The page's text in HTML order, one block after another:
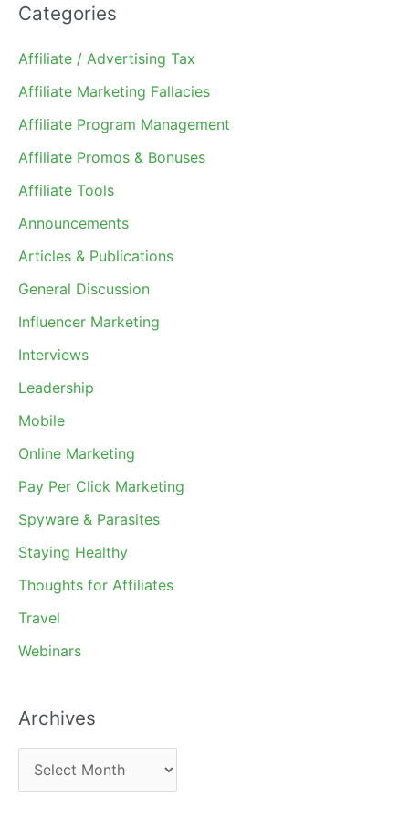
Categories
Affiliate / Advertising Tax
Affiliate Marketing Fallacies
Affiliate Program Management
Affiliate Promos & Bonuses
Affiliate Tools
Announcements
Articles & Publications
General Discussion
Influencer Marketing
Interviews
Leadership
Mobile
Online Marketing
Pay Per Click Marketing
Spyware & Parasites
Staying Healthy
Thoughts for Affiliates
Travel
Webinars
Archives
r